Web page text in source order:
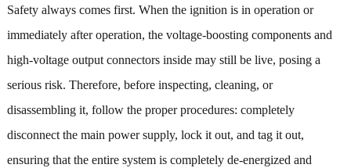
Safety always comes first. When the ignition is in operation or
immediately after operation, the voltage-boosting components and
high-voltage output connectors inside may still be live, posing a
serious risk. Therefore, before inspecting, cleaning, or
disassembling it, follow the proper procedures: completely
disconnect the main power supply, lock it out, and tag it out,
ensuring that the entire system is completely de-energized and